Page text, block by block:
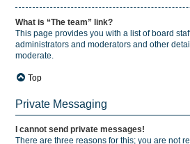
What is “The team” link?
This page provides you with a list of board
administrators and moderators and other
moderate.
Top
Private Messaging
I cannot send private messages!
There are three reasons for this; you are not